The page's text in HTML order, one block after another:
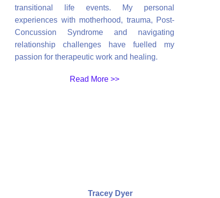
transitional life events. My personal
experiences with motherhood, trauma, Post-
Concussion Syndrome and navigating
relationship challenges have fuelled my
passion for therapeutic work and healing.
Read More >>
Tracey Dyer